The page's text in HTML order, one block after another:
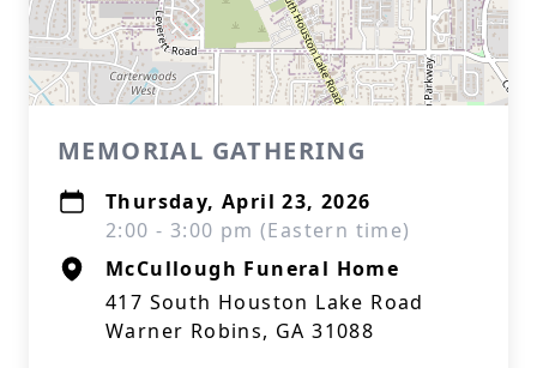
MEMORIAL GATHERING
Thursday, April 23, 2026
2:00 - 3:00 pm (Eastern time)
McCullough Funeral Home
417 South Houston Lake Road
Warner Robins, GA 31088